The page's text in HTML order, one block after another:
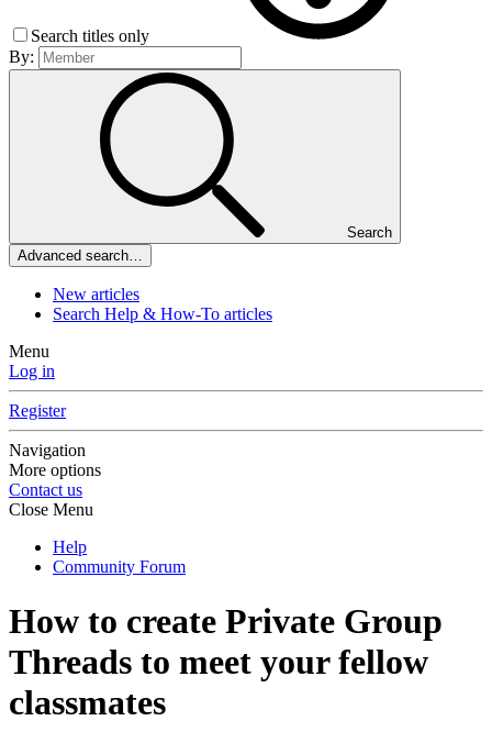
Search titles only
By:
Search
Advanced search…
New articles
Search Help & How-To articles
Menu
Log in
Register
Navigation
More options
Contact us
Close Menu
Help
Community Forum
How to create Private Group
Threads to meet your fellow
classmates